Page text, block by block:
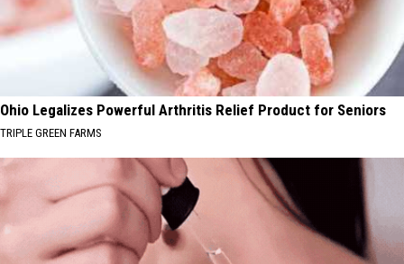
Ohio Legalizes Powerful Arthritis Relief Product for Seniors
TRIPLE GREEN FARMS